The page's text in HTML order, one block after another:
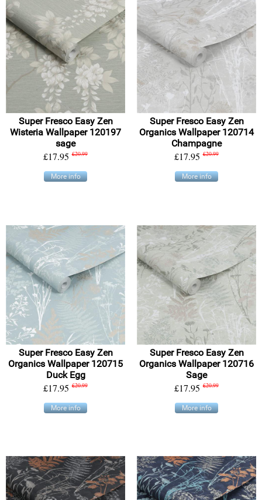
Super Fresco Easy Zen
Wisteria Wallpaper 120197
sage
£17.95 £20.99
More info
Super Fresco Easy Zen
Organics Wallpaper 120714
Champagne
£17.95 £20.99
More info
Super Fresco Easy Zen
Organics Wallpaper 120715
Duck Egg
£17.95 £20.99
More info
Super Fresco Easy Zen
Organics Wallpaper 120716
Sage
£17.95 £20.99
More info